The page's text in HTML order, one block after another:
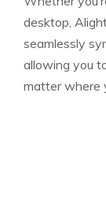
desktop,
seamlessly
allowing you
matter where